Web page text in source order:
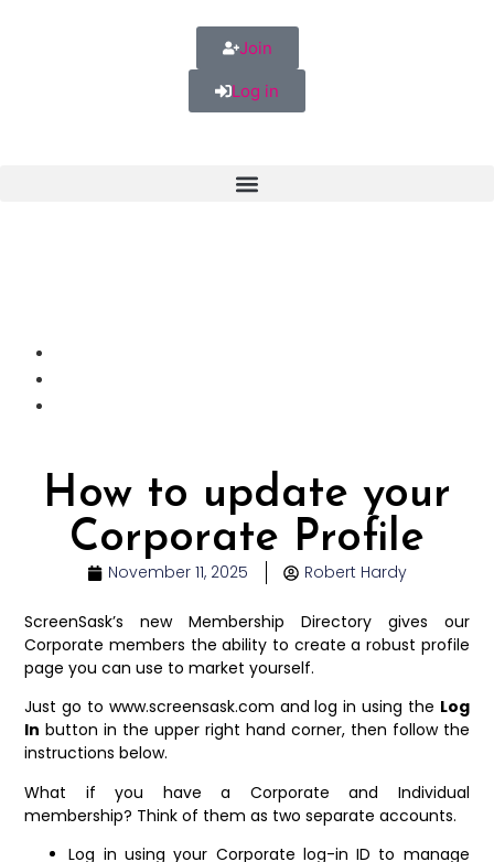
Join
Log in
How to update your
Corporate Profile
November 11, 2025 Robert Hardy
ScreenSask’s new Membership Directory gives our
Corporate members the ability to create a robust profile
page you can use to market yourself.
Just go to www.screensask.com and log in using the Log
In button in the upper right hand corner, then follow the
instructions below.
What if you have a Corporate and Individual
membership? Think of them as two separate accounts.
Log in using your Corporate log-in ID to manage